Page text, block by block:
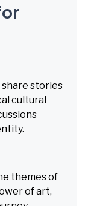
share stories
cultural
themes of
of art,